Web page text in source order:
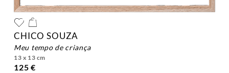
CHICO SOUZA
meu tempo de criança
13 x 13 cm
125 €